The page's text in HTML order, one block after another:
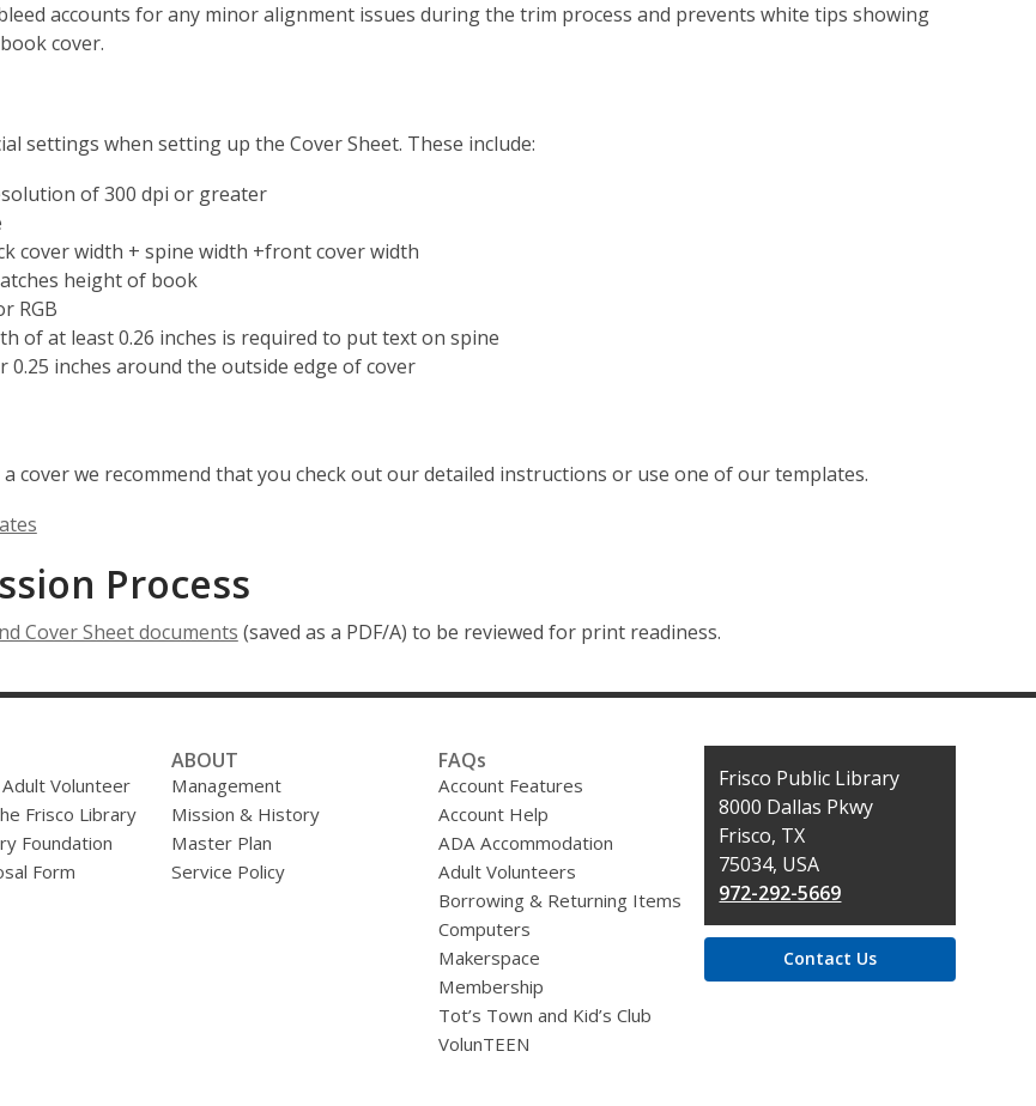
accounts for any minor alignment issues during the trim process and prevents white tips showing
cover.
settings when setting up the Cover Sheet. These include:
of 300 dpi or greater
cover width + spine width +front cover width
height of book
RGB
of at least 0.26 inches is required to put text on spine
0.25 inches around the outside edge of cover
cover we recommend that you check out our detailed instructions or use one of our templates.
Process
Cover Sheet documents,
p
a
n
e
(saved as a PDF/A) to be reviewed for print readiness.
Volunteer
Frisco Library
Foundation
Form
ABOUT
Management
Mission & History
Master Plan
Service Policy
FAQs
Account Features
Account Help
ADA Accommodation
Adult Volunteers
Borrowing & Returning Items
Computers
Makerspace
Membership
Tot’s Town and Kid’s Club
VolunTEEN
Contact
the
Library
Frisco Public Library
8000 Dallas Pkwy
Frisco, TX
75034, USA
972-292-5669
Contact Us